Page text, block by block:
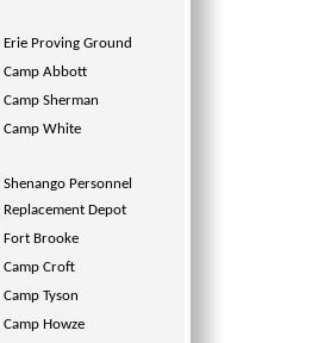
Erie Proving Ground
Camp Abbott
Camp Sherman
Camp White
Shenango Personnel
Replacement Depot
Fort Brooke
Camp Croft
Camp Tyson
Camp Howze